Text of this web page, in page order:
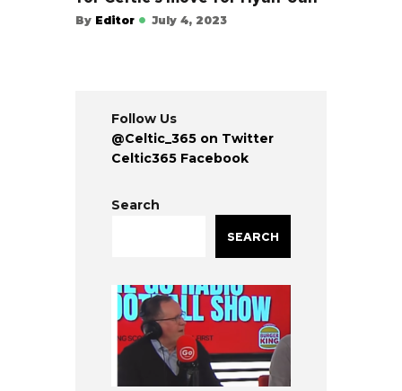
By Editor July 4, 2023
Follow Us
@Celtic_365 on Twitter
Celtic365 Facebook
Search
SEARCH